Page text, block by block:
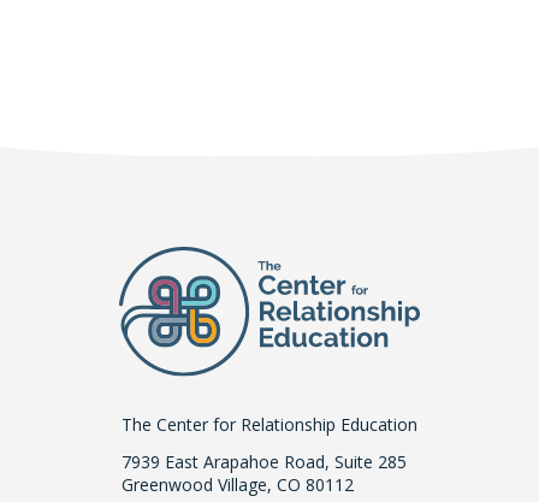
The Center for Relationship Education
7939 East Arapahoe Road, Suite 285
Greenwood Village, CO 80112